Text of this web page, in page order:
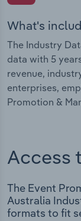
What's
The Industry
data with 5
revenue,
enterprises,
Promotion &
Access
The Event
Australia
formats to fit